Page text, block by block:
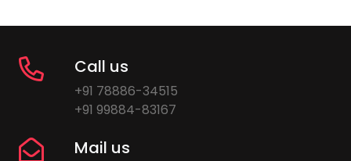
Call us
+91 78886-34515
+91 99884-83167
Mail us